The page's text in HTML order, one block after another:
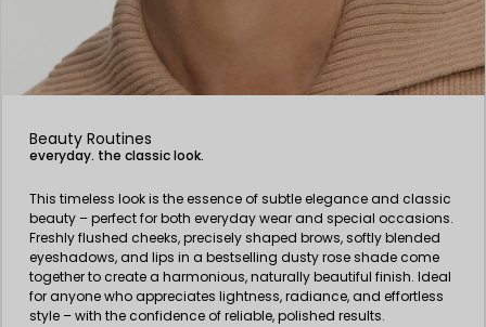
Beauty Routines
everyday. the classic look.
This timeless look is the essence of subtle elegance and classic
beauty – perfect for both everyday wear and special occasions.
Freshly flushed cheeks, precisely shaped brows, softly blended
eyeshadows, and lips in a bestselling dusty rose shade come
together to create a harmonious, naturally beautiful finish. Ideal
for anyone who appreciates lightness, radiance, and effortless
style – with the confidence of reliable, polished results.